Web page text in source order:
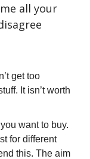
all your
get too
It isn’t worth
want to buy.
for different
this. The aim